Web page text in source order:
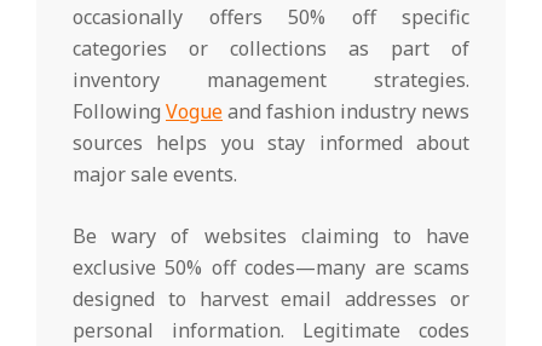
occasionally offers 50% off specific
categories or collections as part of
inventory management strategies.
Following Vogueand fashion industry news
sources helps you stay informed about
major sale events.
Be wary of websites claiming to have
exclusive 50% off codes—many are scams
designed to harvest email addresses or
personal information. Legitimate codes